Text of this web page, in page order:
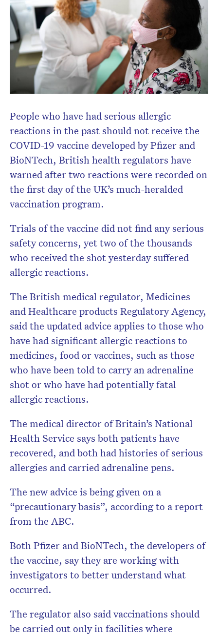
People who have had serious allergic
reactions in the past should not receive the
COVID-19 vaccine developed by Pfizer and
BioNTech, British health regulators have
warned after two reactions were recorded on
the first day of the UK’s much-heralded
vaccination program.
Trials of the vaccine did not find any serious
safety concerns, yet two of the thousands
who received the shot yesterday suffered
allergic reactions.
The British medical regulator, Medicines
and Healthcare products Regulatory Agency,
said the updated advice applies to those who
have had significant allergic reactions to
medicines, food or vaccines, such as those
who have been told to carry an adrenaline
shot or who have had potentially fatal
allergic reactions.
The medical director of Britain’s National
Health Service says both patients have
recovered, and both had histories of serious
allergies and carried adrenaline pens.
The new advice is being given on a
“precautionary basis”, according to a report
from the ABC.
Both Pfizer and BioNTech, the developers of
the vaccine, say they are working with
investigators to better understand what
occurred.
The regulator also said vaccinations should
be carried out only in facilities where